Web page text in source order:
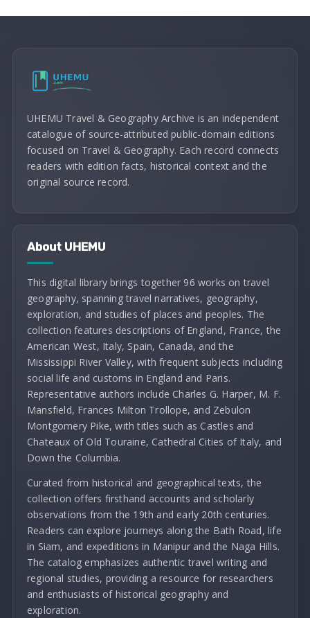
UHEMU Travel & Geography Archive is an independent
catalogue of source-attributed public-domain editions
focused on Travel & Geography. Each record connects
readers with edition facts, historical context and the
original source record.
About UHEMU
This digital library brings together 96 works on travel
geography, spanning travel narratives, geography,
exploration, and studies of places and peoples. The
collection features descriptions of England, France, the
American West, Italy, Spain, Canada, and the
Mississippi River Valley, with frequent subjects including
social life and customs in England and Paris.
Representative authors include Charles G. Harper, M. F.
Mansfield, Frances Milton Trollope, and Zebulon
Montgomery Pike, with titles such as Castles and
Chateaux of Old Touraine, Cathedral Cities of Italy, and
Down the Columbia.
Curated from historical and geographical texts, the
collection offers firsthand accounts and scholarly
observations from the 19th and early 20th centuries.
Readers can explore journeys along the Bath Road, life
in Siam, and expeditions in Manipur and the Naga Hills.
The catalog emphasizes authentic travel writing and
regional studies, providing a resource for researchers
and enthusiasts of historical geography and
exploration.